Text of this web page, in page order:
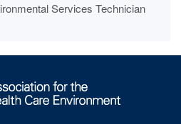
Services Technician